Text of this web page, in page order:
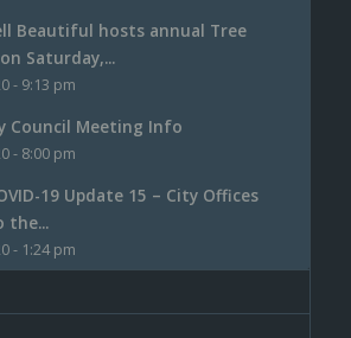
Beautiful hosts annual Tree
Saturday,...
- 9:13 pm
Council Meeting Info
- 8:00 pm
19 Update 15 – City Offices
the...
- 1:24 pm